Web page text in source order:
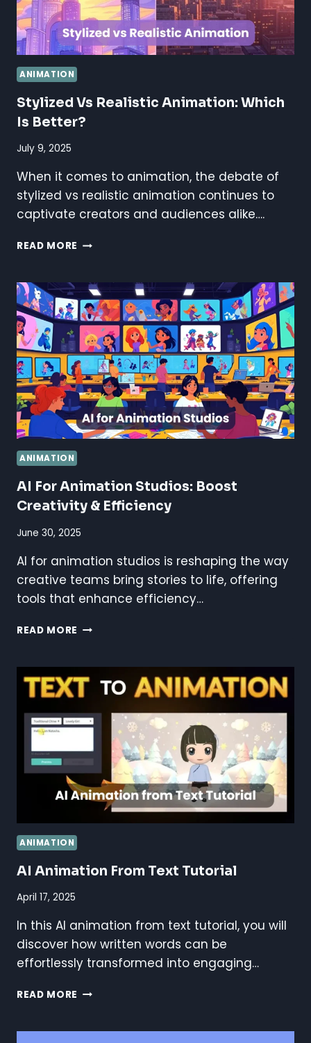
ANIMATION
Stylized Vs Realistic Animation: Which
Is Better?
July 9, 2025
When it comes to animation, the debate of
stylized vs realistic animation continues to
captivate creators and audiences alike….
READ MORE STYLIZED
ANIMATION:
WHICH
IS
BETTER?
ANIMATION
AI For Animation Studios: Boost
Creativity & Efficiency
June 30, 2025
AI for animation studios is reshaping the way
creative teams bring stories to life, offering
tools that enhance efficiency…
READ MORE AI
STUDIOS:
BOOST
CREATIVITY
&
EFFICIENCY
ANIMATION
AI Animation From Text Tutorial
April 17, 2025
In this AI animation from text tutorial, you will
discover how written words can be
effortlessly transformed into engaging…
READ MORE AI
TEXT